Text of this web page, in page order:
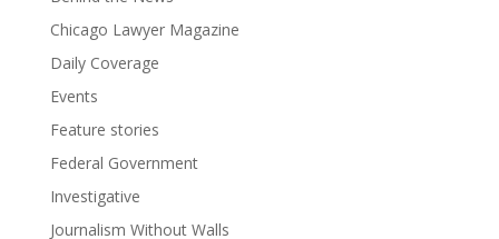
Chicago Lawyer Magazine
Daily Coverage
Events
Feature stories
Federal Government
Investigative
Journalism Without Walls